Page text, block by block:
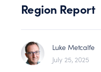
Region Report
Luke Metcalfe
July 25, 2025